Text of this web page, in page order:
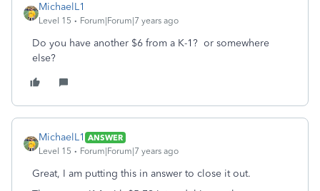
MichaelL1
Level 15 Forum|Forum|7 years ago
Do you have another $6 from a K-1? or somewhere
else?
MichaelL1 ANSWER
Level 15
Forum|Forum|7 years ago
Great, I am putting this in answer to close it out.